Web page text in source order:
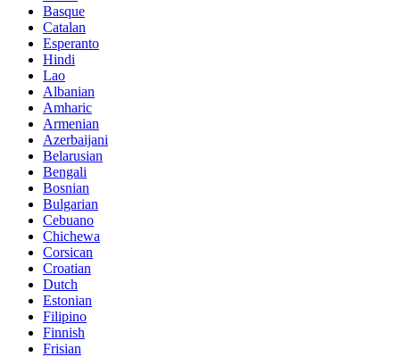
Basque
Catalan
Esperanto
Hindi
Lao
Albanian
Amharic
Armenian
Azerbaijani
Belarusian
Bengali
Bosnian
Bulgarian
Cebuano
Chichewa
Corsican
Croatian
Dutch
Estonian
Filipino
Finnish
Frisian